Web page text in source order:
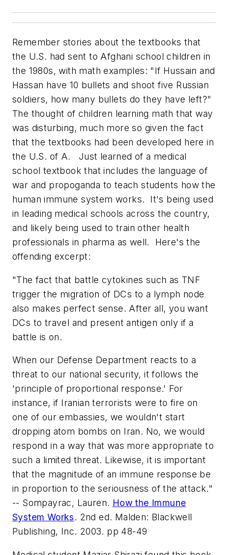
Remember stories about the textbooks that
the U.S. had sent to Afghani school children in
the 1980s, with math examples: "If Hussain and
Hassan have 10 bullets and shoot five Russian
soldiers, how many bullets do they have left?"
The thought of children learning math that way
was disturbing, much more so given the fact
that the textbooks had been developed here in
the U.S. of A. Just learned of a medical
school textbook that includes the language of
war and propoganda to teach students how the
human immune system works. It's being used
in leading medical schools across the country,
and likely being used to train other health
professionals in pharma as well. Here's the
offending excerpt:
"The fact that battle cytokines such as TNF
trigger the migration of DCs to a lymph node
also makes perfect sense. After all, you want
DCs to travel and present antigen only if a
battle is on.
When our Defense Department reacts to a
threat to our national security, it follows the
'principle of proportional response.' For
instance, if Iranian terrorists were to fire on
one of our embassies, we wouldn't start
dropping atom bombs on Iran. No, we would
respond in a way that was more appropriate to
such a limited threat. Likewise, it is important
that the magnitude of an immune response be
in proportion to the seriousness of the attack."
-- Sompayrac, Lauren. How the Immune
System Works. 2nd ed. Malden: Blackwell
Publishing, Inc. 2003. pp 48-49